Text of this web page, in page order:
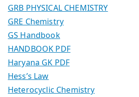
GRB PHYSICAL CHEMISTRY
GRE Chemistry
GS Handbook
HANDBOOK PDF
Haryana GK PDF
Hess’s Law
Heterocyclic Chemistry